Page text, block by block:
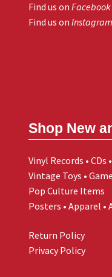
Find us on Facebook
Find us on Instagram
Shop New
Vinyl Records • CDs
Vintage Toys •
Pop Culture Items
Posters • Apparel •
Return Policy
Privacy Policy